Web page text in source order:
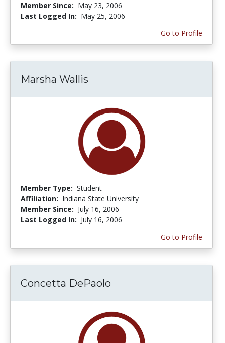
Member Since: May 23, 2006
Last Logged In: May 25, 2006
Go to Profile
Marsha Wallis
Member Type: Student
Affiliation: Indiana State University
Member Since: July 16, 2006
Last Logged In: July 16, 2006
Go to Profile
Concetta DePaolo